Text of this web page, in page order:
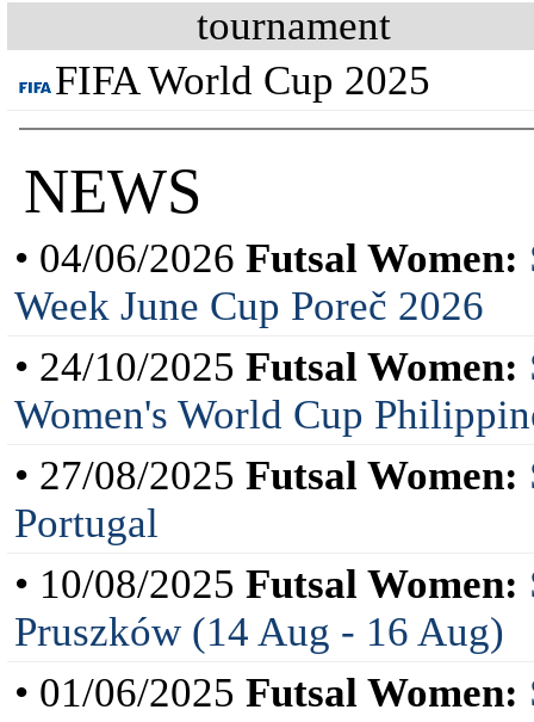
tournament
FIFA World Cup 2025
NEWS
• 04/06/2026 Futsal Women:
Week June Cup Poreč 2026
• 24/10/2025 Futsal Women:
Women's World Cup
• 27/08/2025 Futsal Women:
Portugal
• 10/08/2025 Futsal Women:
Pruszków (14 Aug - 16 Aug)
• 01/06/2025 Futsal Women: